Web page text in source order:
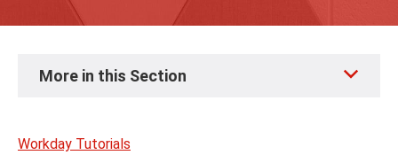
More in this Section
Workday Tutorials